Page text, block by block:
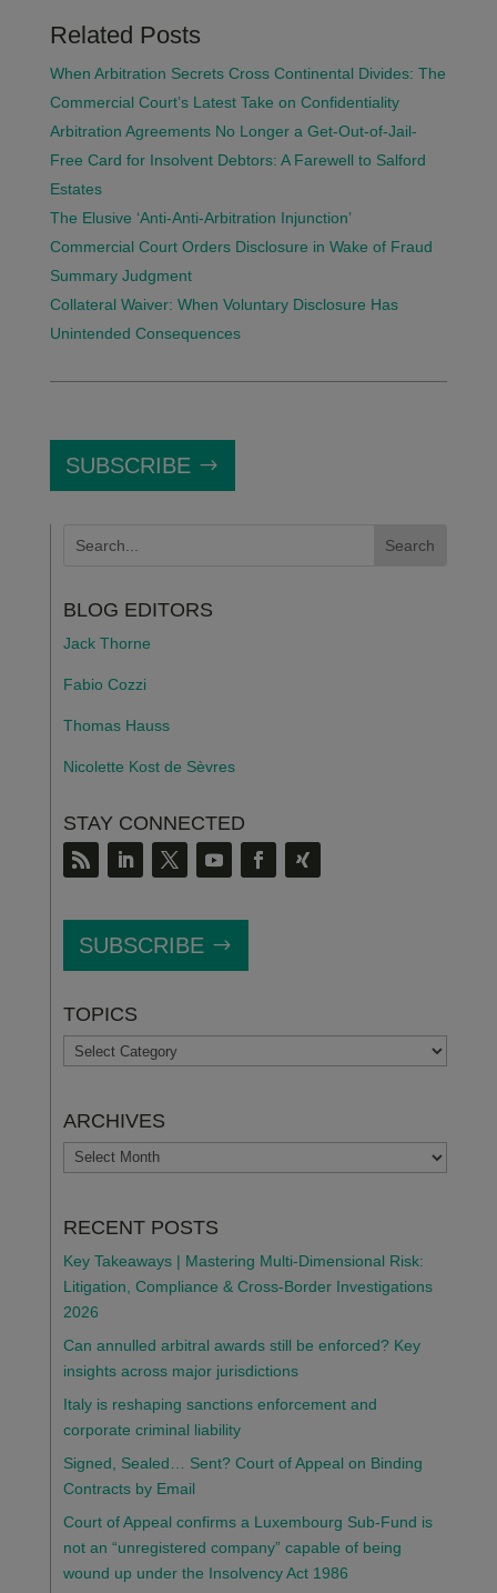
Related Posts
When Arbitration Secrets Cross Continental Divides: The
Commercial Court’s Latest Take on Confidentiality
Arbitration Agreements No Longer a Get-Out-of-Jail-
Free Card for Insolvent Debtors: A Farewell to Salford
Estates
The Elusive ‘Anti-Anti-Arbitration Injunction’
Commercial Court Orders Disclosure in Wake of Fraud
Summary Judgment
Collateral Waiver: When Voluntary Disclosure Has
Unintended Consequences
SUBSCRIBE
BLOG EDITORS
Jack Thorne
Fabio Cozzi
Thomas Hauss
Nicolette Kost de Sèvres
STAY CONNECTED
SUBSCRIBE
TOPICS
TOPICS
ARCHIVES
ARCHIVES
RECENT POSTS
Key Takeaways | Mastering Multi-Dimensional Risk:
Litigation, Compliance & Cross-Border Investigations
2026
Can annulled arbitral awards still be enforced? Key
insights across major jurisdictions
Italy is reshaping sanctions enforcement and
corporate criminal liability
Signed, Sealed… Sent? Court of Appeal on Binding
Contracts by Email
Court of Appeal confirms a Luxembourg Sub-Fund is
not an “unregistered company” capable of being
wound up under the Insolvency Act 1986